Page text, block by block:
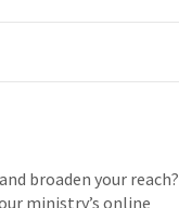
broaden your reach?
ministry’s online